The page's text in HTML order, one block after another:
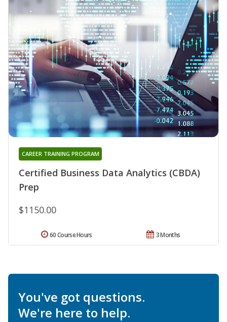
Certified Business Data Analytics (CBDA)
Prep
CAREER TRAINING PROGRAM
$1150.00
3 Months
60 Course Hours
You've got questions.
We're here to help.